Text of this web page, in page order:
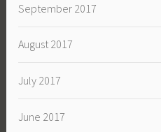
September 2017
August 2017
July 2017
June 2017